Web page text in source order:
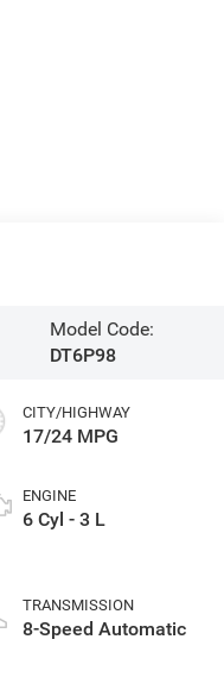
Model Code:
DT6P98
CITY/HIGHWAY
17/24 MPG
ENGINE
6 Cyl - 3 L
TRANSMISSION
8-Speed Automatic